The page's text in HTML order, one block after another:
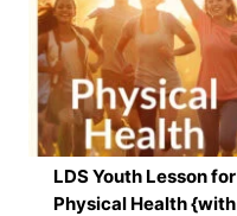
LDS Youth Lesson for
Physical Health {with